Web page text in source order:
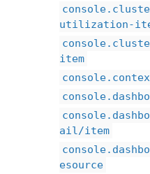
utilization-
item
ail/item
esource